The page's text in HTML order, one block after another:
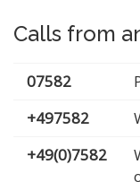
Calls from
07582
+497582
+49(0)7582